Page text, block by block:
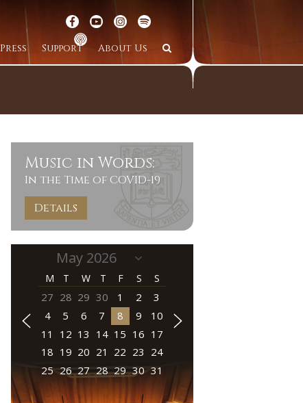
Press Support About Us
Music in Words:
In the Time of COVID-19
Details
M T W T F S S
27 28 29 30 1 2
3
4
5 6 7 8 9
10
11
12 13 14 15 16 17
18 19 20 21 22 23 24
25 26 27 28 29 30 31